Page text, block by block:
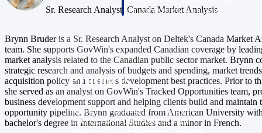
branded reports from mobile.
Products
Manage every stage of the project
lifecycle: win, plan, execute, and
Sr. Research Analyst, Canada Market Analysis
Brynn Bruder is a Sr. Research Analyst on Deltek's Canada Market
team. She supports GovWin's expanded Canadian coverage by
market analysis related to the Canadian public sector market. Brynn
strategic research and analysis of budgets and spending, market
acquisition policy and business development best practices. Prior to
she served as an analyst on GovWin's Tracked Opportunities team,
business development support and helping clients build and maintain
opportunity pipeline. Brynn graduated from American University
bachelor's degree in International Studies and a minor in French.